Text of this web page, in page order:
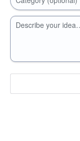
Describe your